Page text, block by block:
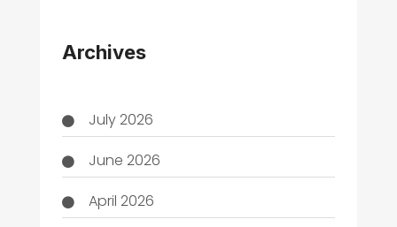
Archives
July 2026
June 2026
April 2026